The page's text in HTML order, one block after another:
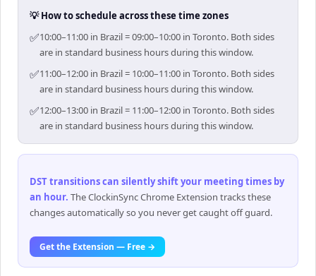
💡 How to schedule across these time zones
✅10:00–11:00 in Brazil = 09:00–10:00 in Toronto. Both sides
are in standard business hours during this window.
✅11:00–12:00 in Brazil = 10:00–11:00 in Toronto. Both sides
are in standard business hours during this window.
✅12:00–13:00 in Brazil = 11:00–12:00 in Toronto. Both sides
are in standard business hours during this window.
DST transitions can silently shift your meeting times by
an hour. The ClockinSync Chrome Extension tracks these
changes automatically so you never get caught off guard.
Get the Extension — Free →